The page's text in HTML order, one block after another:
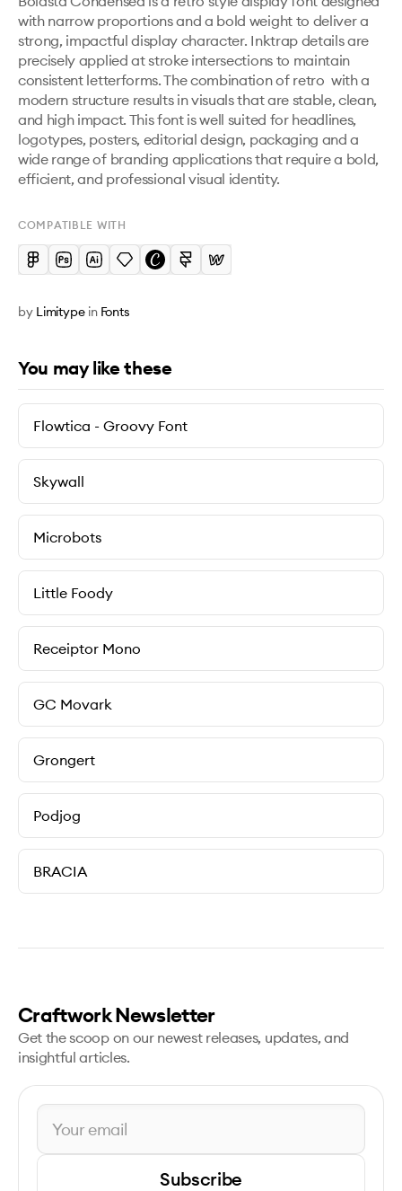
with narrow proportions and a bold weight to deliver a
strong, impactful display character. Inktrap details are
precisely applied at stroke intersections to maintain
consistent letterforms. The combination of retro  with a
modern structure results in visuals that are stable, clean,
and high impact. This font is well suited for headlines,
logotypes, posters, editorial design, packaging and a
wide range of branding applications that require a bold,
efficient, and professional visual identity.
COMPATIBLE WITH
by Limitype in Fonts
You may like these
Flowtica - Groovy Font
Skywall
Microbots
Little Foody
Receiptor Mono
GC Movark
Grongert
Podjog
BRACIA
Craftwork Newsletter
Get the scoop on our newest releases, updates, and
insightful articles.
Subscribe